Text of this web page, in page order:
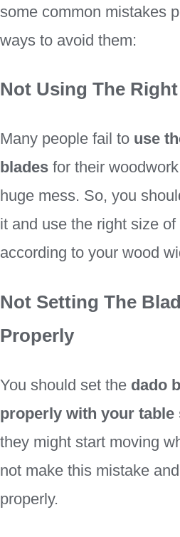
some common mistakes
ways to avoid them:
Not Using The
Many people fail to use
blades for their
huge mess. So, you
it and use the right size
according to your wood
Not Setting The
Properly
You should set the dado
properly with your table
they might start moving
not make this mistake
properly.